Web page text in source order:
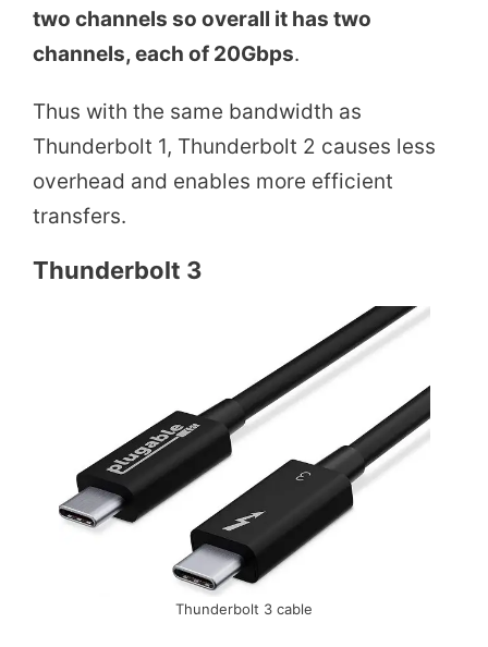
two channels so overall it has two
channels, each of 20Gbps.
Thus with the same bandwidth as
Thunderbolt 1, Thunderbolt 2 causes less
overhead and enables more efficient
transfers.
Thunderbolt 3
Thunderbolt 3 cable